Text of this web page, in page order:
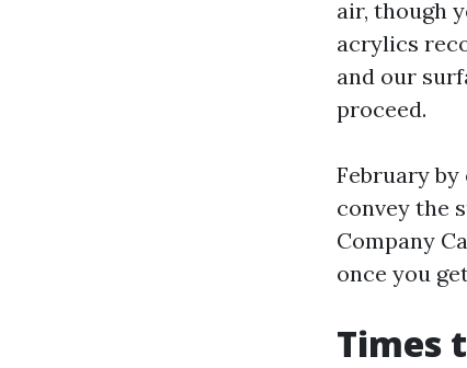
air, though
acrylics
and our
proceed.
February
convey the
Company
once you
Times